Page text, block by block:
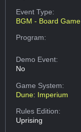
Event Type:
BGM - Board Game
Program:
Demo Event:
No
Game System:
Dune: Imperium
Rules Edition:
Uprising